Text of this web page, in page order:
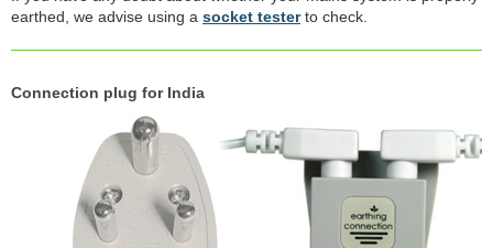
earthed, we advise using a socket testerto check.
Connection plug for India